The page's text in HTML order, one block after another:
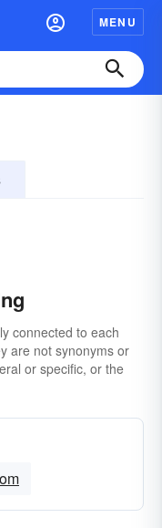
MENU
connected to each
are not synonyms or
or specific, or the